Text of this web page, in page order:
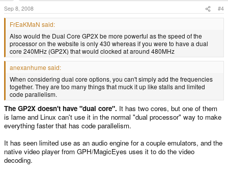
Sep 8, 2008 #4
FrEaKMaN said:
Also would the Dual Core GP2X be more powerful as the speed of the
processor on the website is only 430 whereas if you were to have a dual
core 240MHz (GP2X) that would clocked at around 480MHz
anexanhume said:
When considering dual core options, you can't simply add the frequencies
together. They are too many things that muck it up like stalls and limited
code parallelism.
The GP2X doesn't have "dual core". It has two cores, but one of them
is lame and Linux can't use it in the normal "dual processor" way to make
everything faster that has code parallelism.
It has seen limited use as an audio engine for a couple emulators, and the
native video player from GPH/MagicEyes uses it to do the video
decoding.